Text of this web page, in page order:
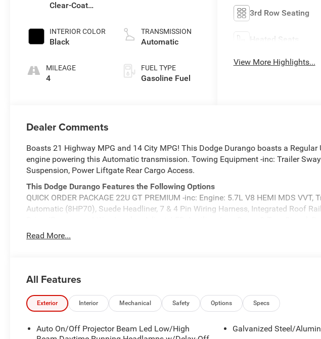
Clear-Coat
INTERIOR COLOR
Black
MILEAGE
4
TRANSMISSION
Automatic
FUEL TYPE
Gasoline Fuel
3rd Row Seating
Heated Seats
View More Highlights...
Dealer Comments
Boasts 21 Highway MPG and 14 City MPG! This Dodge Durango boasts a Regular
engine powering this Automatic transmission. Towing Equipment -inc: Trailer
Suspension, Power Liftgate Rear Cargo Access.
This Dodge Durango Features the Following Options
QUICK ORDER PACKAGE 22U GT PREMIUM -inc: Engine: 5.7L V8 HEMI MDS VVT,
Automatic (8HP70), Suede Headliner, 7 & 4 Pin Wiring Harness, Integrated Roof
Exterior Driver Mirror, Dual Remote USB Port - Charge Only, Trailer Brake Control,
825 Watt Amplifier, Black Roof Rails, Class IV Receiver Hitch, Blind Spot w/Trailer
Passenger Seats, Premium Instrument Panel, Ventilated Front Seats, Full Speed
Headlamp Control, 115V Auxiliary Power Outlet, Exterior Mirrors w/Memory,
REDLINE PACKAGE -inc: Tires: 265/50R20 Performance AS, Black Dodge Grille
Tires, Gloss Black Badges, Premium Instrument Panel, Crypto Sweep Etch Accents,
Read More...
All Features
Exterior Interior Mechanical Safety Options Specs
Auto On/Off Projector Beam Led Low/High
Galvanized Steel/